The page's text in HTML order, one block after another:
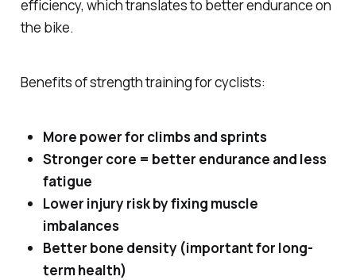
efficiency, which translates to better endurance on
the bike.
Benefits of strength training for cyclists:
More power for climbs and sprints
Stronger core = better endurance and less
fatigue
Lower injury risk by fixing muscle
imbalances
Better bone density (important for long-
term health)